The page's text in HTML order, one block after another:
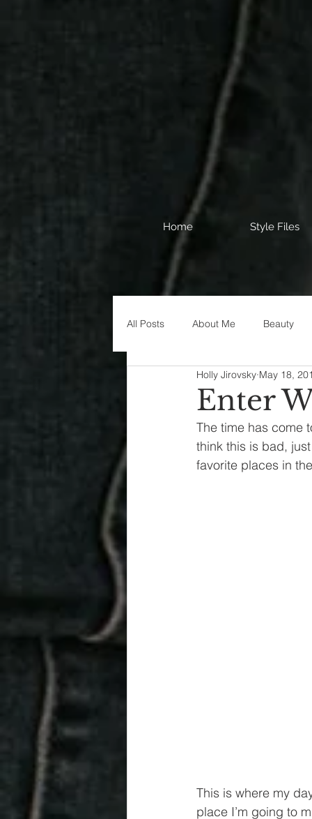
Home Style Files
All Posts About Me Beauty
Decorating disney
House Decor holidays
Enter
Holly Jirovsky May 18,
The time has come
think this is bad,
favorite places in
This is where my
place I’m going to